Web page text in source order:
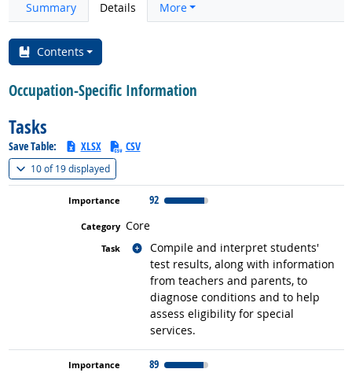
Summary Details More
Contents
Occupation-Specific Information
Tasks
Save Table: XLSX CSV
10 of19 displayed(
92
Core
Compile and interpret students'
test results, along with information
from teachers and parents, to
diagnose conditions and to help
assess eligibility for special
services.
Related occupations
89